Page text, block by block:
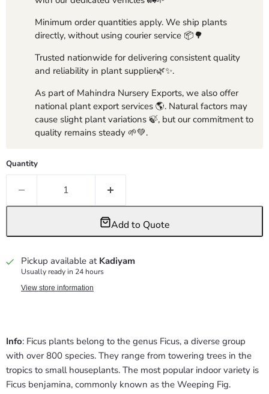
Minimum order quantities apply. We ship plants
directly, without using courier service 📦🌳
Trusted nationwide for delivering consistent quality
and reliability in plant supplier🌿✨.
As part of Mahindra Nursery Exports, we also offer
national plant export services 🌎. Natural factors may
cause slight plant variations 🍃, but our commitment to
quality remains steady 🌱💚.
Quantity
Add to Quote
Pickup available at Kadiyam
Usually ready in 24 hours
View store information
Info: Ficus plants belong to the genus Ficus, a diverse group
with over 800 species. They range from towering trees in the
tropics to small houseplants. The most popular indoor variety is
Ficus benjamina, commonly known as the Weeping Fig.